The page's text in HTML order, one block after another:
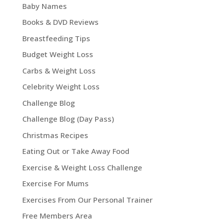
Baby Names
Books & DVD Reviews
Breastfeeding Tips
Budget Weight Loss
Carbs & Weight Loss
Celebrity Weight Loss
Challenge Blog
Challenge Blog (Day Pass)
Christmas Recipes
Eating Out or Take Away Food
Exercise & Weight Loss Challenge
Exercise For Mums
Exercises From Our Personal Trainer
Free Members Area